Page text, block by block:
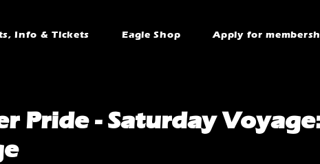
Info & Tickets Eagle Shop Apply for
Pride - Saturday